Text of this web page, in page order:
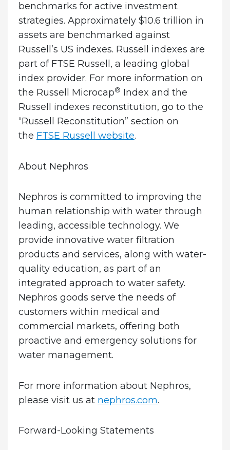
benchmarks for active investment
strategies. Approximately $10.6 trillion in
assets are benchmarked against
Russell’s US indexes. Russell indexes are
part of FTSE Russell, a leading global
index provider. For more information on
the Russell Microcap® Index and the
Russell indexes reconstitution, go to the
“Russell Reconstitution” section on
the FTSE Russell website.
About Nephros
Nephros is committed to improving the
human relationship with water through
leading, accessible technology. We
provide innovative water filtration
products and services, along with water-
quality education, as part of an
integrated approach to water safety.
Nephros goods serve the needs of
customers within medical and
commercial markets, offering both
proactive and emergency solutions for
water management.
For more information about Nephros,
please visit us at nephros.com.
Forward-Looking Statements